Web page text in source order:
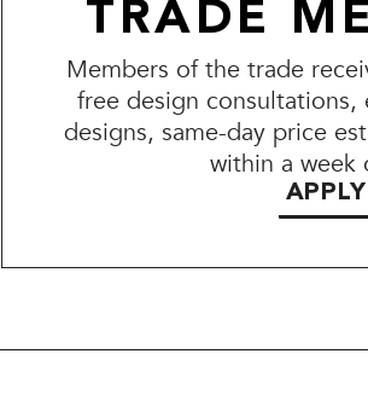
TRADE
Members of the trade
free design consultations,
designs, same-day price
within a week
APPLY